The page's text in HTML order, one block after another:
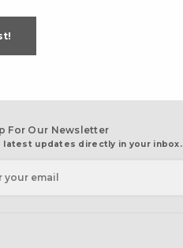
For Our Newsletter
latest updates directly in your inbox.